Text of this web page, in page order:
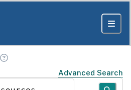
Advanced Search